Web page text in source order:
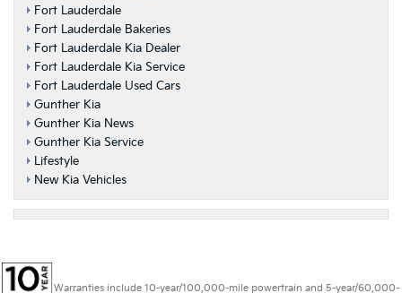
Fort Lauderdale
Fort Lauderdale Bakeries
Fort Lauderdale Kia Dealer
Fort Lauderdale Kia Service
Fort Lauderdale Used Cars
Gunther Kia
Gunther Kia News
Gunther Kia Service
Lifestyle
New Kia Vehicles
Warranties include 10-year/100,000-mile powertrain and 5-year/60,000-